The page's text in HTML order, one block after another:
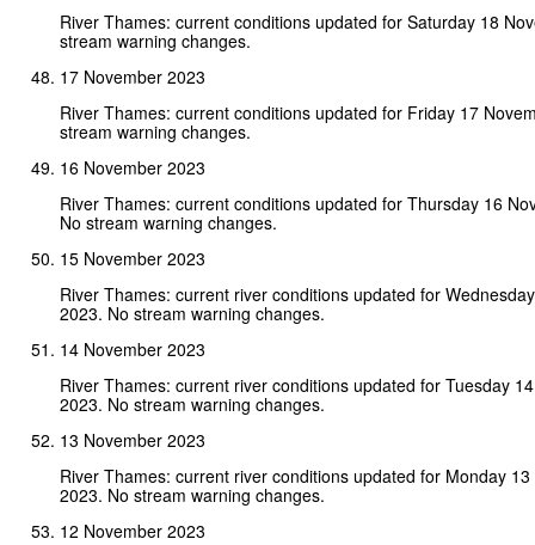
River Thames: current conditions updated for Saturday 18
stream warning changes.
17 November 2023
River Thames: current conditions updated for Friday 17
stream warning changes.
16 November 2023
River Thames: current conditions updated for Thursday 16
No stream warning changes.
15 November 2023
River Thames: current river conditions updated for
2023. No stream warning changes.
14 November 2023
River Thames: current river conditions updated for Tuesday
2023. No stream warning changes.
13 November 2023
River Thames: current river conditions updated for Monday
2023. No stream warning changes.
12 November 2023